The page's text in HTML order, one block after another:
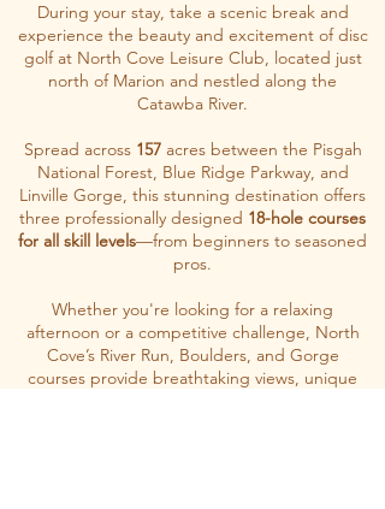
During your stay, take a scenic break and
experience the beauty and excitement of disc
golf at North Cove Leisure Club, located just
north of Marion and nestled along the
Catawba River.
Spread across 157acres between the Pisgah
National Forest, Blue Ridge Parkway, and
Linville Gorge, this stunning destination offers
three professionally designed 18-hole courses
for all skill levels—from beginners to seasoned
pros.
Whether you're looking for a relaxing
afternoon or a competitive challenge, North
Cove’s River Run, Boulders, and Gorge
courses provide breathtaking views, unique